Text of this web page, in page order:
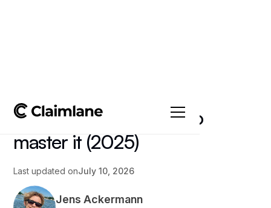
Shopify Returns: How to
master it (2025)
Last updated onJuly 10, 2026
Jens Ackermann